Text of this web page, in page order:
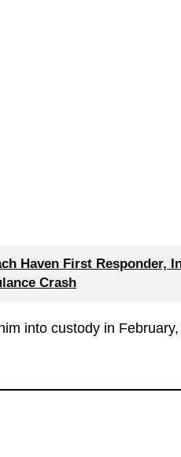
Haven First Responder,
Crash
into custody in